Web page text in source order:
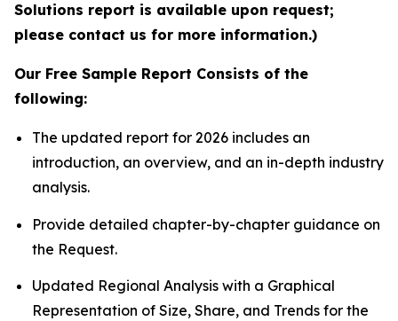
Solutions report is available upon request;
please contact us for more information.)
Our Free Sample Report Consists of the
following:
The updated report for 2026 includes an
introduction, an overview, and an in-depth industry
analysis.
Provide detailed chapter-by-chapter guidance on
the Request.
Updated Regional Analysis with a Graphical
Representation of Size, Share, and Trends for the